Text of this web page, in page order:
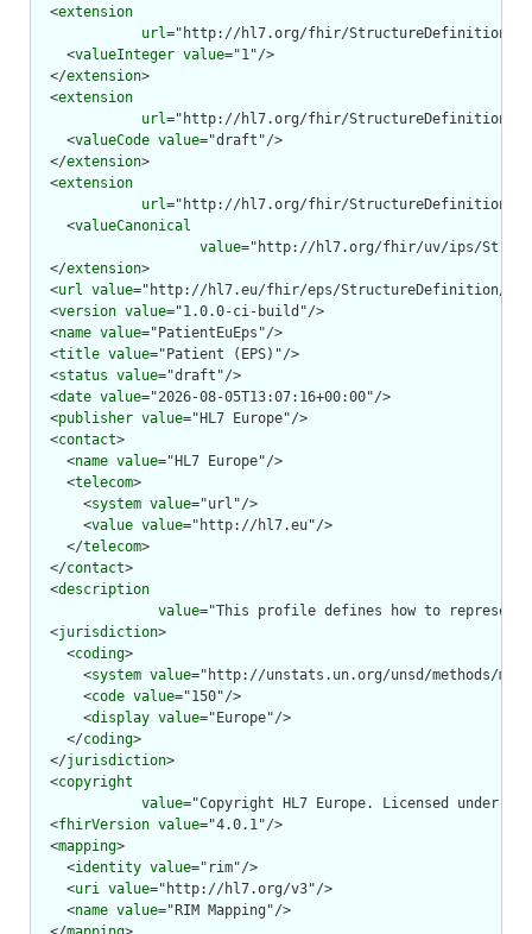
  <
extension
url="http://hl7.org/fhir/StructureDefinition/
    <
valueInteger value="1"/>
  </
extension>
  <
extension
url="http://hl7.org/fhir/StructureDefinition/
    <
valueCode value="draft"/>
  </
extension>
  <
extension
url="http://hl7.org/fhir/StructureDefinition/
    <
valueCanonical
value="http://hl7.org/fhir/uv/ips/
  </
extension>
  <
url value="http://hl7.eu/fhir/eps/StructureDefinition/
  <
version value="1.0.0-ci-build"/>
  <
name value="PatientEuEps"/>
  <
title value="Patient (EPS)"/>
  <
status value="draft"/>
  <
date value="2026-08-05T13:07:16+00:00"/>
  <
publisher value="HL7 Europe"/>
  <
contact>
    <
name value="HL7 Europe"/>
    <
telecom>
      <
system value="url"/>
      <
value value="http://hl7.eu"/>
    </
telecom>
  </
contact>
  <
description
value="This profile defines how to represent
  <
jurisdiction>
    <
coding>
      <
system value="http://unstats.un.org/unsd/methods/m49/
      <
code value="150"/>
      <
display value="Europe"/>
    </
coding>
  </
jurisdiction>
  <
copyright
value="Copyright HL7 Europe. Licensed under
  <
fhirVersion value="4.0.1"/>
  <
mapping>
    <
identity value="rim"/>
    <
uri value="http://hl7.org/v3"/>
    <
name value="RIM Mapping"/>